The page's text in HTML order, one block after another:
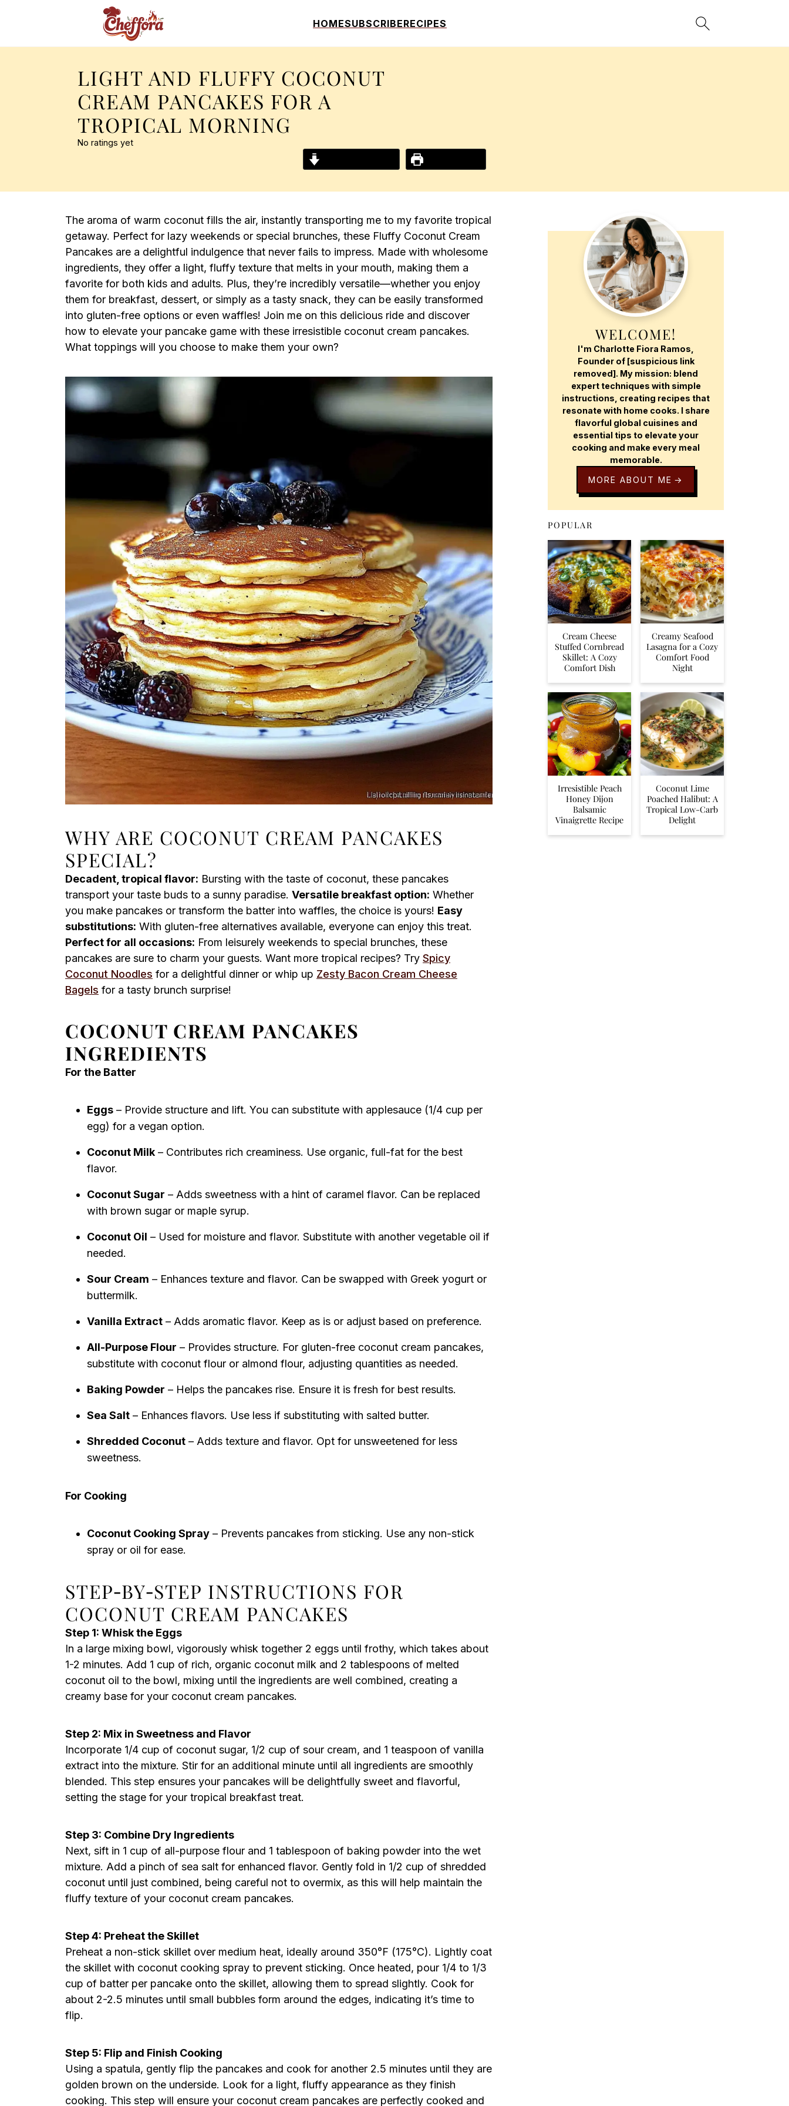
HOMESUBSCRIBERECIPES
LIGHT AND FLUFFY COCONUT
CREAM PANCAKES FOR A
TROPICAL MORNING
No ratings yet
The aroma of warm coconut fills the air, instantly transporting me to my favorite tropical
getaway. Perfect for lazy weekends or special brunches, these Fluffy Coconut Cream
Pancakes are a delightful indulgence that never fails to impress. Made with wholesome
ingredients, they offer a light, fluffy texture that melts in your mouth, making them a
favorite for both kids and adults. Plus, they’re incredibly versatile—whether you enjoy
them for breakfast, dessert, or simply as a tasty snack, they can be easily transformed
into gluten-free options or even waffles! Join me on this delicious ride and discover
how to elevate your pancake game with these irresistible coconut cream pancakes.
What toppings will you choose to make them your own?
WHY ARE COCONUT CREAM PANCAKES
SPECIAL?
Decadent, tropical flavor: Bursting with the taste of coconut, these pancakes
transport your taste buds to a sunny paradise. Versatile breakfast option: Whether
you make pancakes or transform the batter into waffles, the choice is yours! Easy
substitutions: With gluten-free alternatives available, everyone can enjoy this treat.
Perfect for all occasions: From leisurely weekends to special brunches, these
pancakes are sure to charm your guests. Want more tropical recipes? Try Spicy
Coconut Noodles for a delightful dinner or whip up Zesty Bacon Cream Cheese
Bagels for a tasty brunch surprise!
COCONUT CREAM PANCAKES
INGREDIENTS
For the Batter
Eggs – Provide structure and lift. You can substitute with applesauce (1/4 cup per
egg) for a vegan option.
Coconut Milk – Contributes rich creaminess. Use organic, full-fat for the best
flavor.
Coconut Sugar – Adds sweetness with a hint of caramel flavor. Can be replaced
with brown sugar or maple syrup.
Coconut Oil – Used for moisture and flavor. Substitute with another vegetable oil if
needed.
Sour Cream – Enhances texture and flavor. Can be swapped with Greek yogurt or
buttermilk.
Vanilla Extract – Adds aromatic flavor. Keep as is or adjust based on preference.
All-Purpose Flour – Provides structure. For gluten-free coconut cream pancakes,
substitute with coconut flour or almond flour, adjusting quantities as needed.
Baking Powder – Helps the pancakes rise. Ensure it is fresh for best results.
Sea Salt – Enhances flavors. Use less if substituting with salted butter.
Shredded Coconut – Adds texture and flavor. Opt for unsweetened for less
sweetness.
For Cooking
Coconut Cooking Spray – Prevents pancakes from sticking. Use any non-stick
spray or oil for ease.
STEP‑BY‑STEP INSTRUCTIONS FOR
COCONUT CREAM PANCAKES
Step 1: Whisk the Eggs
In a large mixing bowl, vigorously whisk together 2 eggs until frothy, which takes about
1-2 minutes. Add 1 cup of rich, organic coconut milk and 2 tablespoons of melted
coconut oil to the bowl, mixing until the ingredients are well combined, creating a
creamy base for your coconut cream pancakes.
Step 2: Mix in Sweetness and Flavor
Incorporate 1/4 cup of coconut sugar, 1/2 cup of sour cream, and 1 teaspoon of vanilla
extract into the mixture. Stir for an additional minute until all ingredients are smoothly
blended. This step ensures your pancakes will be delightfully sweet and flavorful,
setting the stage for your tropical breakfast treat.
Step 3: Combine Dry Ingredients
Next, sift in 1 cup of all-purpose flour and 1 tablespoon of baking powder into the wet
mixture. Add a pinch of sea salt for enhanced flavor. Gently fold in 1/2 cup of shredded
coconut until just combined, being careful not to overmix, as this will help maintain the
fluffy texture of your coconut cream pancakes.
Step 4: Preheat the Skillet
Preheat a non-stick skillet over medium heat, ideally around 350°F (175°C). Lightly coat
the skillet with coconut cooking spray to prevent sticking. Once heated, pour 1/4 to 1/3
cup of batter per pancake onto the skillet, allowing them to spread slightly. Cook for
about 2-2.5 minutes until small bubbles form around the edges, indicating it’s time to
flip.
Step 5: Flip and Finish Cooking
Using a spatula, gently flip the pancakes and cook for another 2.5 minutes until they are
golden brown on the underside. Look for a light, fluffy appearance as they finish
cooking. This step will ensure your coconut cream pancakes are perfectly cooked and
WELCOME!
I'm Charlotte Fiora Ramos,
Founder of [suspicious link
removed]. My mission: blend
expert techniques with simple
instructions, creating recipes that
resonate with home cooks. I share
flavorful global cuisines and
essential tips to elevate your
cooking and make every meal
memorable.
MORE ABOUT ME
POPULAR
Cream Cheese
Stuffed Cornbread
Skillet: A Cozy
Comfort Dish
Creamy Seafood
Lasagna for a Cozy
Comfort Food
Night
Irresistible Peach
Honey Dijon
Balsamic
Vinaigrette Recipe
Coconut Lime
Poached Halibut: A
Tropical Low-Carb
Delight